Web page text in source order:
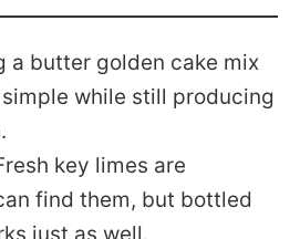
a butter golden cake mix
while still producing
key limes are
find them, but bottled